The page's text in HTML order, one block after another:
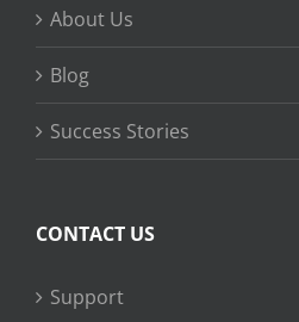
About Us
Blog
Success Stories
CONTACT US
Support